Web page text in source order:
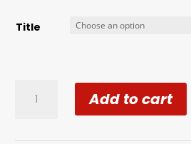
Title
Turbosmart
Dual
Add to cart